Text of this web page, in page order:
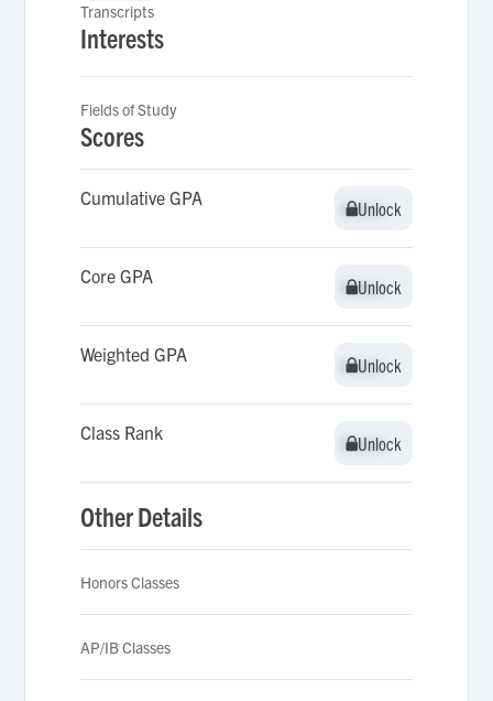
Transcripts
Interests
Fields of Study
Scores
Cumulative GPA Unlock
Unlock
Core GPA Unlock
Unlock
Weighted GPA Unlock
Unlock
Class Rank Unlock
Unlock
Other Details
Honors Classes
AP/IB Classes